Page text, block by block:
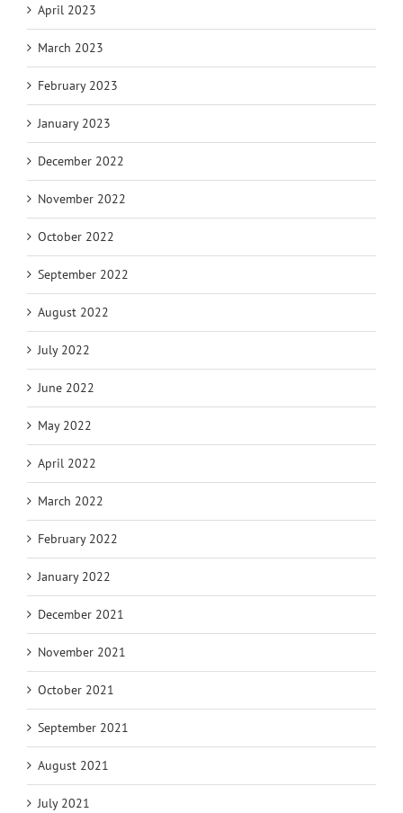
April 2023
March 2023
February 2023
January 2023
December 2022
November 2022
October 2022
September 2022
August 2022
July 2022
June 2022
May 2022
April 2022
March 2022
February 2022
January 2022
December 2021
November 2021
October 2021
September 2021
August 2021
July 2021